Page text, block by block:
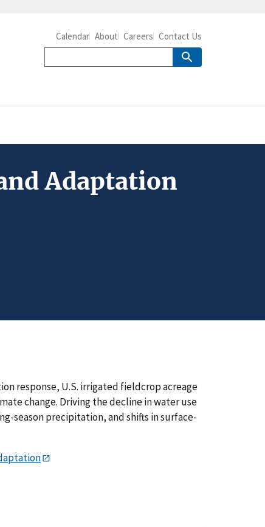
Calendar About Careers Contact Us
Adaptation
response, U.S. irrigated fieldcrop acreage
change. Driving the decline in water use
season precipitation, and shifts in surface-